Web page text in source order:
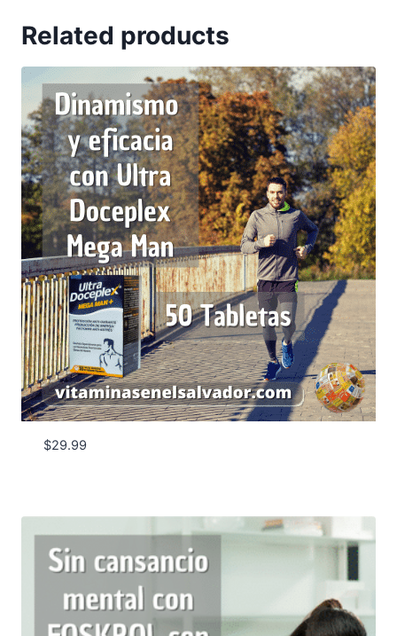
Related products
$29.99